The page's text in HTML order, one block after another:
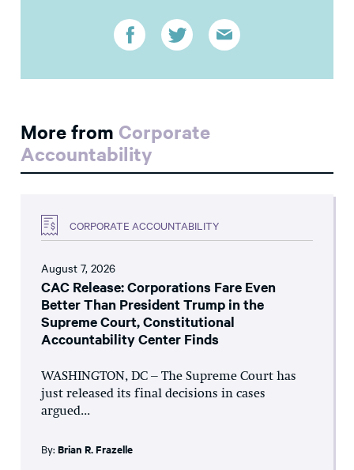
More from Corporate
Accountability
CORPORATE ACCOUNTABILITY
August 7, 2026
CAC Release: Corporations Fare Even
Better Than President Trump in the
Supreme Court, Constitutional
Accountability Center Finds
WASHINGTON, DC – The Supreme Court has
just released its final decisions in cases
argued...
By: Brian R. Frazelle